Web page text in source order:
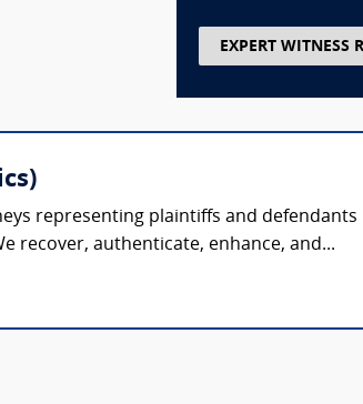
EXPERT WITNESS
representing plaintiffs and defendants
recover, authenticate, enhance, and...